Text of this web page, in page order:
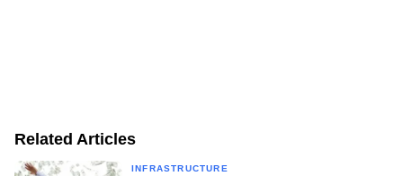
Related Articles
INFRASTRUCTURE